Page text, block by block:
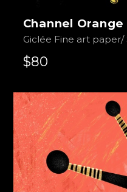
Channel Orange
Giclée Fine art paper/
$80